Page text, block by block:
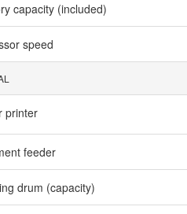
capacity (included)
speed
printer
feeder
drum (capacity)